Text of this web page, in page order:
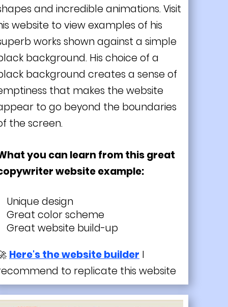
and incredible animations. Visit
website to view examples of his
works shown against a simple
background. His choice of a
background creates a sense of
that makes the website
to go beyond the boundaries
the screen.
you can learn from this great
website example:
Unique design
Great color scheme
Great website build-up
Here's the website builder I
to replicate this website